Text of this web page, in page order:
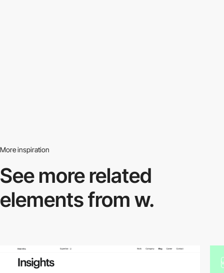
More inspiration
See more related
elements from w.